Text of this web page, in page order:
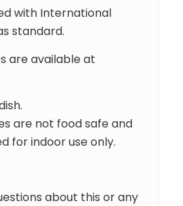
with International
standard.
are available at
are not food safe and
for indoor use only.
about this or any